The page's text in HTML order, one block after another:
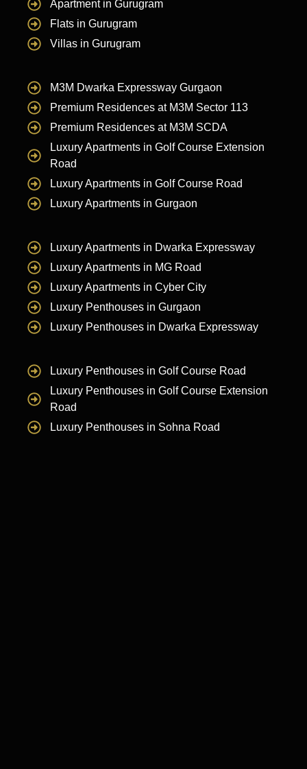
Apartment in Gurugram
Flats in Gurugram
Villas in Gurugram
M3M Dwarka Expressway Gurgaon
Premium Residences at M3M Sector 113
Premium Residences at M3M SCDA
Luxury Apartments in Golf Course Extension
Road
Luxury Apartments in Golf Course Road
Luxury Apartments in Gurgaon
Luxury Apartments in Dwarka Expressway
Luxury Apartments in MG Road
Luxury Apartments in Cyber City
Luxury Penthouses in Gurgaon
Luxury Penthouses in Dwarka Expressway
Luxury Penthouses in Golf Course Road
Luxury Penthouses in Golf Course Extension
Road
Luxury Penthouses in Sohna Road